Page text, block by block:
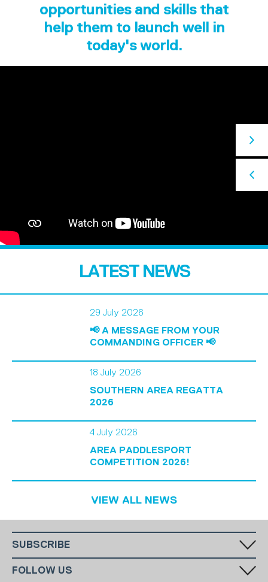
opportunities and skills that
help them to launch well in
today's world.
LATEST NEWS
29 July 2026
📢 A MESSAGE FROM YOUR
COMMANDING OFFICER 📢
18 July 2026
SOUTHERN AREA REGATTA
2026
4 July 2026
AREA PADDLESPORT
COMPETITION 2026!
VIEW ALL NEWS
SUBSCRIBE
our monthly newsletter.
FOLLOW US